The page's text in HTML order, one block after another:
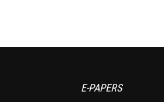
E-PAPERS